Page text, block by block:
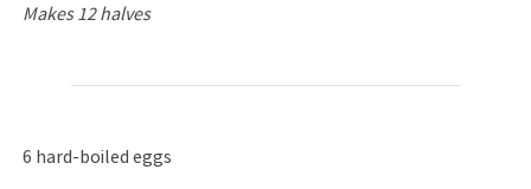
Makes 12 halves
6 hard-boiled eggs